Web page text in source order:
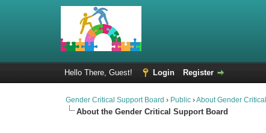
Hello There, Guest! Login Register
Gender Critical Support Board › Public ›About Gender
About the Gender Critical Support Board